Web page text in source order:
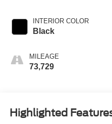
INTERIOR COLOR
Black
MILEAGE
73,729
Highlighted